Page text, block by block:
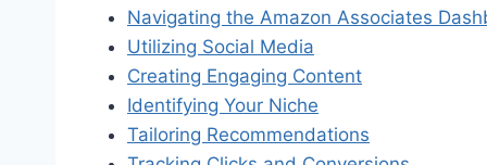
Navigating the Amazon Associates
Utilizing Social Media
Creating Engaging Content
Identifying Your Niche
Tailoring Recommendations